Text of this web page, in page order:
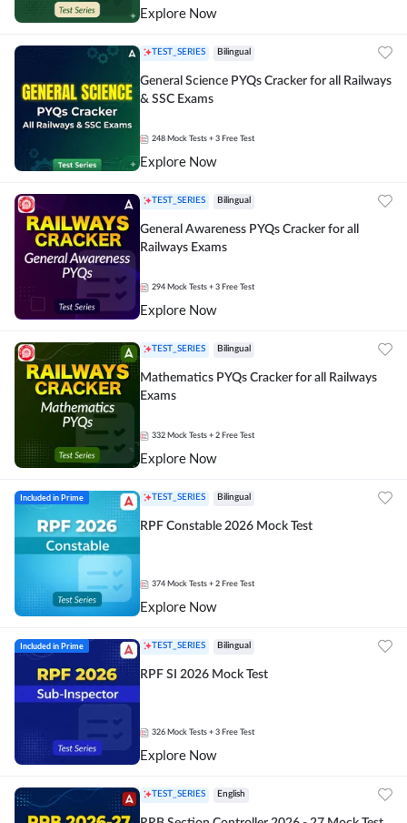
Explore Now
TEST_SERIES Bilingual
General Science PYQs Cracker for all Railways
& SSC Exams
248 Mock Tests + 3 Free Test
Explore Now
TEST_SERIES Bilingual
General Awareness PYQs Cracker for all
Railways Exams
294 Mock Tests + 3 Free Test
Explore Now
TEST_SERIES Bilingual
Mathematics PYQs Cracker for all Railways
Exams
332 Mock Tests + 2 Free Test
Explore Now
Included in Prime TEST_SERIES Bilingual
RPF Constable 2026 Mock Test
374 Mock Tests + 2 Free Test
Explore Now
Included in Prime TEST_SERIES Bilingual
RPF SI 2026 Mock Test
326 Mock Tests + 3 Free Test
Explore Now
TEST_SERIES English